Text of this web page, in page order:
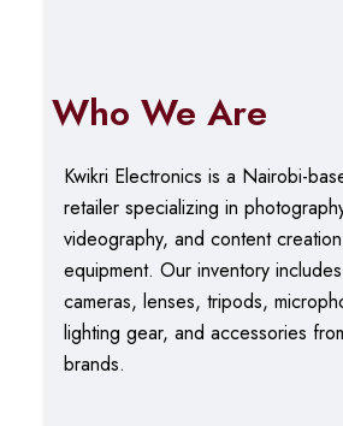
Who We Are
Kwikri Electronics is a Nairobi-
retailer specializing in
videography, and content creation
equipment. Ourinventory includes
cameras, lenses, tripods,
lighting gear, and accessories
brands.